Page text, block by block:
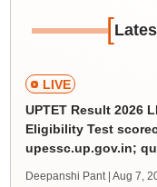
[
LIVE
UPTET Result 2026
Eligibility Test
upessc.up.gov.in;
Deepanshi Pant | Aug 7,